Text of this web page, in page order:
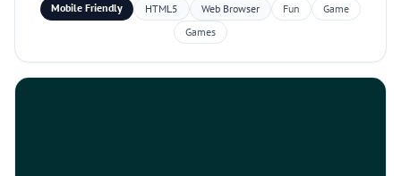
Mobile Friendly HTML5 Web Browser Fun
Game
Games